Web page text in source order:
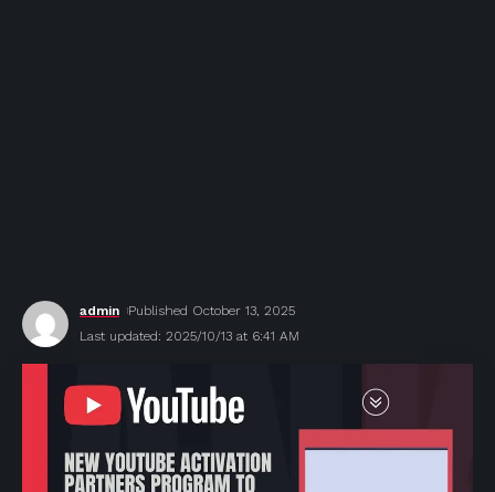
Last updated: 2025/10/13 at 6:41 AM
admin Published October 13, 2025